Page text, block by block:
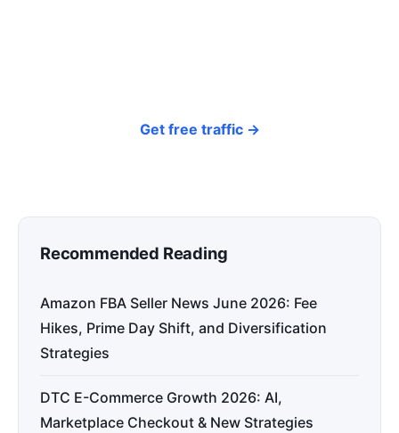
Get free traffic →
Recommended Reading
Amazon FBA Seller News June 2026: Fee
Hikes, Prime Day Shift, and Diversification
Strategies
DTC E-Commerce Growth 2026: AI,
Marketplace Checkout & New Strategies